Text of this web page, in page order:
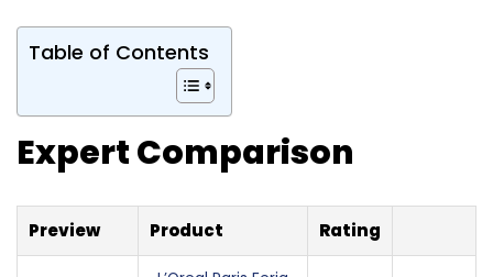
Table of Contents
Expert Comparison
Preview Product Rating